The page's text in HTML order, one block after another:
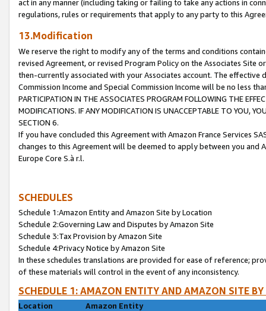
act in any manner (including taking or failing to take any actions in
regulations, rules or requirements that apply to any party to this
13.Modification
We reserve the right to modify any of the terms and conditions
revised Agreement, or revised Program Policy on the Associates
then-currently associated with your Associates account. The
Commission Income and Special Commission Income will be no less
PARTICIPATION IN THE ASSOCIATES PROGRAM FOLLOWING THE
MODIFICATIONS. IF ANY MODIFICATION IS UNACCEPTABLE TO YOU,
SECTION 6.
If you have concluded this Agreement with Amazon France Services
changes to this Agreement will be deemed to apply between you and
Europe Core S.à r.l.
SCHEDULES
Schedule 1:Amazon Entity and Amazon Site by Location
Schedule 2:Governing Law and Disputes by Amazon Site
Schedule 3:Tax Provision by Amazon Site
Schedule 4:Privacy Notice by Amazon Site
In these schedules translations are provided for ease of reference;
of these materials will control in the event of any inconsistency.
SCHEDULE 1: AMAZON ENTITY AND AMAZON SITE
Location
Amazon Entity